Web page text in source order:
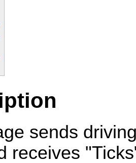
sends
receives